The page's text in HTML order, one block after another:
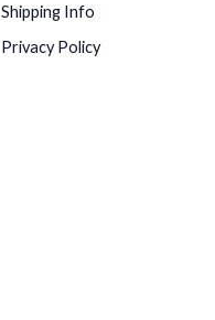
Shipping Info
Privacy Policy